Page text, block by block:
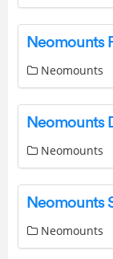
Neomounts
Neomounts
Neomounts